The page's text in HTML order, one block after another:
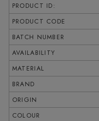
PRODUCT ID:
PRODUCT CODE
BATCH NUMBER
AVAILABILITY
MATERIAL
BRAND
ORIGIN
COLOUR